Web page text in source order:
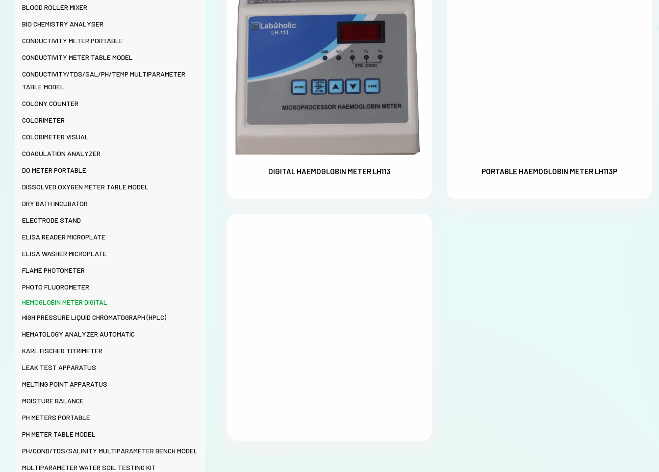
BLOOD ROLLER MIXER
BIO CHEMISTRY ANALYSER
CONDUCTIVITY METER PORTABLE
CONDUCTIVITY METER TABLE MODEL
CONDUCTIVITY/TDS/SAL/PH/TEMP MULTIPARAMETER
TABLE MODEL
COLONY COUNTER
COLORIMETER
COLORIMETER VISUAL
COAGULATION ANALYZER
DO METER PORTABLE
DISSOLVED OXYGEN METER TABLE MODEL
DRY BATH INCUBATOR
ELECTRODE STAND
ELISA READER MICROPLATE
ELISA WASHER MICROPLATE
FLAME PHOTOMETER
PHOTO FLUOROMETER
HEMOGLOBIN METER DIGITAL
HIGH PRESSURE LIQUID CHROMATOGRAPH (HPLC)
HEMATOLOGY ANALYZER AUTOMATIC
KARL FISCHER TITRIMETER
LEAK TEST APPARATUS
MELTING POINT APPARATUS
MOISTURE BALANCE
PH METERS PORTABLE
PH METER TABLE MODEL
PH/COND/TDS/SALINITY MULTIPARAMETER BENCH MODEL
MULTIPARAMETER WATER SOIL TESTING KIT
DIGITAL HAEMOGLOBIN METER LH113 PORTABLE HAEMOGLOBIN METER LH113P